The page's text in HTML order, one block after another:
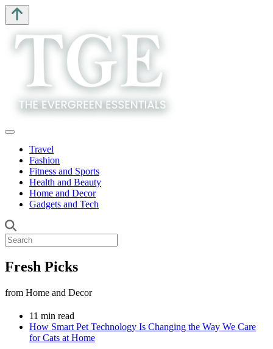
Travel
Fashion
Fitness and Sports
Health and Beauty
Home and Decor
Gadgets and Tech
Fresh Picks
from Home and Decor
11 min read
How Smart Pet Technology Is Changing the Way We Care
for Cats at Home